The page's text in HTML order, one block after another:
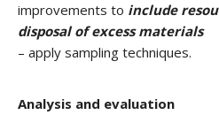
improvements to include
disposal of excess materials
– apply sampling techniques.
Analysis and evaluation